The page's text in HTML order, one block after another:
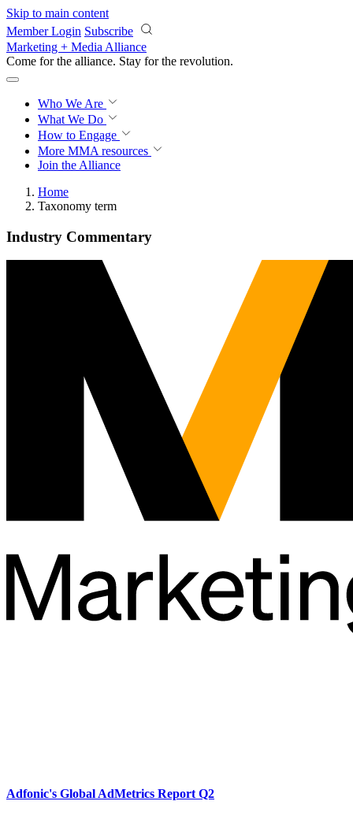
Skip to main content
Member Login Subscribe
Marketing + Media Alliance
Come for the alliance. Stay for the revolution.
Who We Are
What We Do
How to Engage
More MMA resources
Join the Alliance
Home
Taxonomy term
Industry Commentary
Adfonic's Global AdMetrics Report Q2